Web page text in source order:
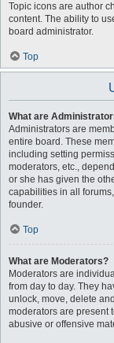
Topic icons are author
content. The ability to
board administrator.
Top
What are
Administrators are
entire board. These
including setting
moderators, etc.,
or she has given the
capabilities in all
founder.
Top
What are Moderators?
Moderators are
from day to day. They
unlock, move, delete
moderators are present
abusive or offensive